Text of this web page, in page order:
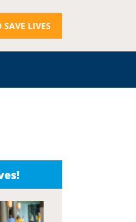
SAVE LIVES